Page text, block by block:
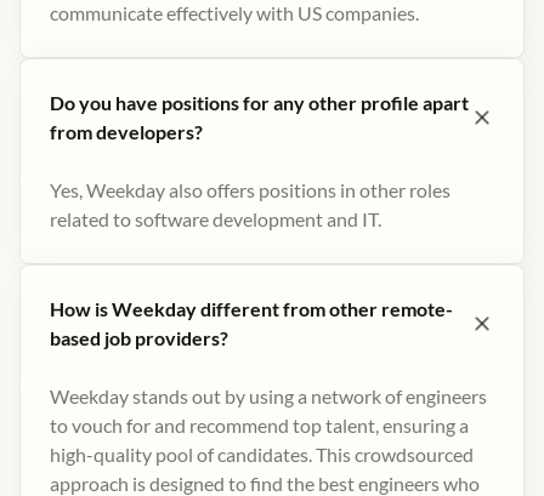
communicate effectively with US companies.
Do you have positions for any other profile apart
from developers?
Yes, Weekday also offers positions in other roles
related to software development and IT.
How is Weekday different from other remote-
based job providers?
Weekday stands out by using a network of engineers
to vouch for and recommend top talent, ensuring a
high-quality pool of candidates. This crowdsourced
approach is designed to find the best engineers who